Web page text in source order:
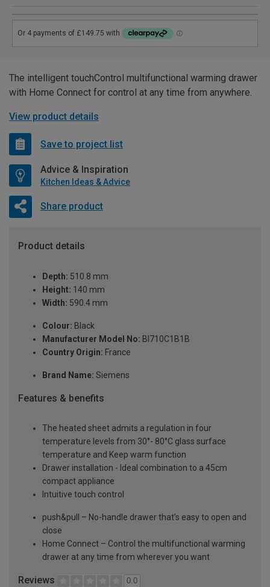
The intelligent touchControl multifunctional warming drawer
with Home Connect for control at any time from anywhere.
View product details
Save to project list
Advice & Inspiration
Kitchen Ideas & Advice
Share product
Product details
Depth: 510.8 mm
Height: 140 mm
Width: 590.4 mm
Colour: Black
Manufacturer Model No: BI710C1B1B
Country Origin: France
Brand Name: Siemens
Features & benefits
The heated sheet admits a regulation in four
temperature levels from 30°- 80°C glass surface
temperature and Keep warm function
Drawer installation - Ideal combination to a 45cm
compact appliance
Intuitive touch control
push&pull – No-handle drawer that’s easy to open and
close
Home Connect – Control the multifunctional warming
drawer at any time from wherever you want
Reviews 0.0